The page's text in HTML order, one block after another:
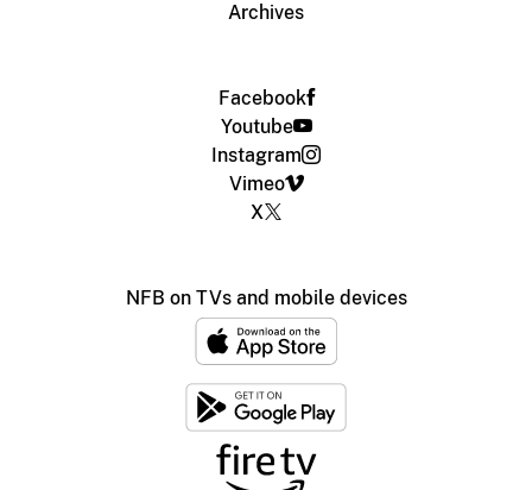
Archives
Facebook
Youtube
Instagram
Vimeo
X
NFB on TVs and mobile devices